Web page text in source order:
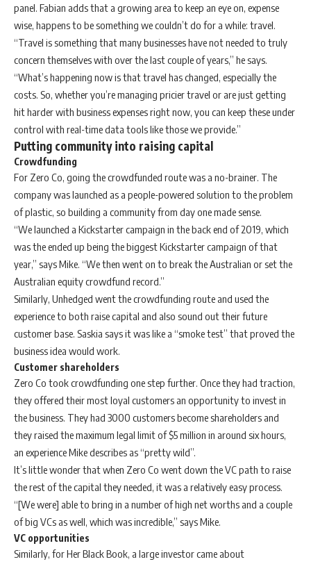
panel. Fabian adds that a growing area to keep an eye on, expense
wise, happens to be something we couldn’t do for a while: travel.
“Travel is something that many businesses have not needed to truly
concern themselves with over the last couple of years,” he says.
“What’s happening now is that travel has changed, especially the
costs. So, whether you’re managing pricier travel or are just getting
hit harder with business expenses right now, you can keep these under
control with real-time data tools like those we provide.”
Putting community into raising capital
Crowdfunding
For Zero Co, going the crowdfunded route was a no-brainer. The
company was launched as a people-powered solution to the problem
of plastic, so building a community from day one made sense.
“We launched a Kickstarter campaign in the back end of 2019, which
was the ended up being the biggest Kickstarter campaign of that
year,” says Mike. “We then went on to break the Australian or set the
Australian equity crowdfund record.”
Similarly, Unhedged went the crowdfunding route and used the
experience to both raise capital and also sound out their future
customer base. Saskia says it was like a “smoke test” that proved the
business idea would work.
Customer shareholders
Zero Co took crowdfunding one step further. Once they had traction,
they offered their most loyal customers an opportunity to invest in
the business. They had 3000 customers become shareholders and
they raised the maximum legal limit of $5 million in around six hours,
an experience Mike describes as “pretty wild”.
It’s little wonder that when Zero Co went down the VC path to raise
the rest of the capital they needed, it was a relatively easy process.
“[We were] able to bring in a number of high net worths and a couple
of big VCs as well, which was incredible,” says Mike.
VC opportunities
Similarly, for Her Black Book, a large investor came about